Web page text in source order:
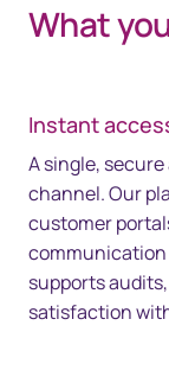
What
Instant
A single,
channel. Our
customer
communication
supports
satisfaction